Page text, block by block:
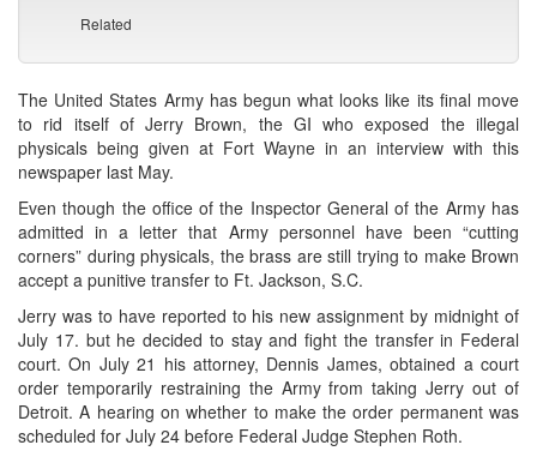
Related
The United States Army has begun what looks like its final move
to rid itself of Jerry Brown, the GI who exposed the illegal
physicals being given at Fort Wayne in an interview with this
newspaper last May.
Even though the office of the Inspector General of the Army has
admitted in a letter that Army personnel have been “cutting
corners” during physicals, the brass are still trying to make Brown
accept a punitive transfer to Ft. Jackson, S.C.
Jerry was to have reported to his new assignment by midnight of
July 17. but he decided to stay and fight the transfer in Federal
court. On July 21 his attorney, Dennis James, obtained a court
order temporarily restraining the Army from taking Jerry out of
Detroit. A hearing on whether to make the order permanent was
scheduled for July 24 before Federal Judge Stephen Roth.